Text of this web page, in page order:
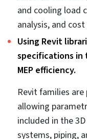
improve
Coordinated 3D
codes like IMC,
MEP design is
helps speed up
the model
Compliance with
fabrication clarity
Visualizing